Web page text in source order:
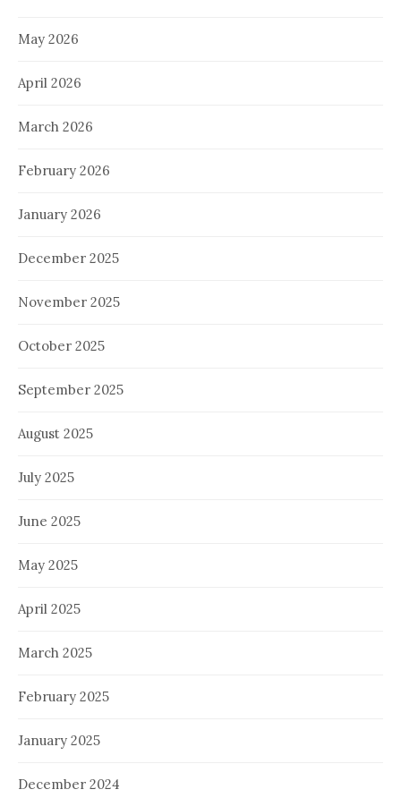
May 2026
April 2026
March 2026
February 2026
January 2026
December 2025
November 2025
October 2025
September 2025
August 2025
July 2025
June 2025
May 2025
April 2025
March 2025
February 2025
January 2025
December 2024